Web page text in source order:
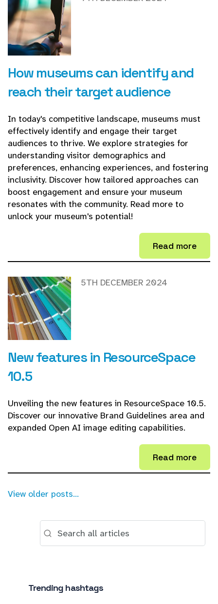
How museums can identify and
reach their target audience
In today's competitive landscape, museums must
effectively identify and engage their target
audiences to thrive. We explore strategies for
understanding visitor demographics and
preferences, enhancing experiences, and fostering
inclusivity. Discover how tailored approaches can
boost engagement and ensure your museum
resonates with the community. Read more to
unlock your museum's potential!
Read more
New features in ResourceSpace
10.5
5TH DECEMBER 2024
Unveiling the new features in ResourceSpace 10.5.
Discover our innovative Brand Guidelines area and
expanded Open AI image editing capabilities.
Read more
View older posts...
Trending hashtags